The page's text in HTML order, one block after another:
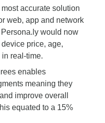
accurate solution
web, app and network
would now
price, age,
real-time.
enables
meaning they
improve overall
equated to a 15%